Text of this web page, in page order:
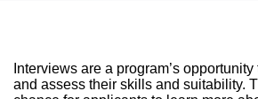
Interviews are a program’s
and assess their skills and suitability.